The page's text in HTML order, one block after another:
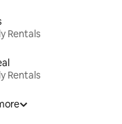
Rentals
Rentals